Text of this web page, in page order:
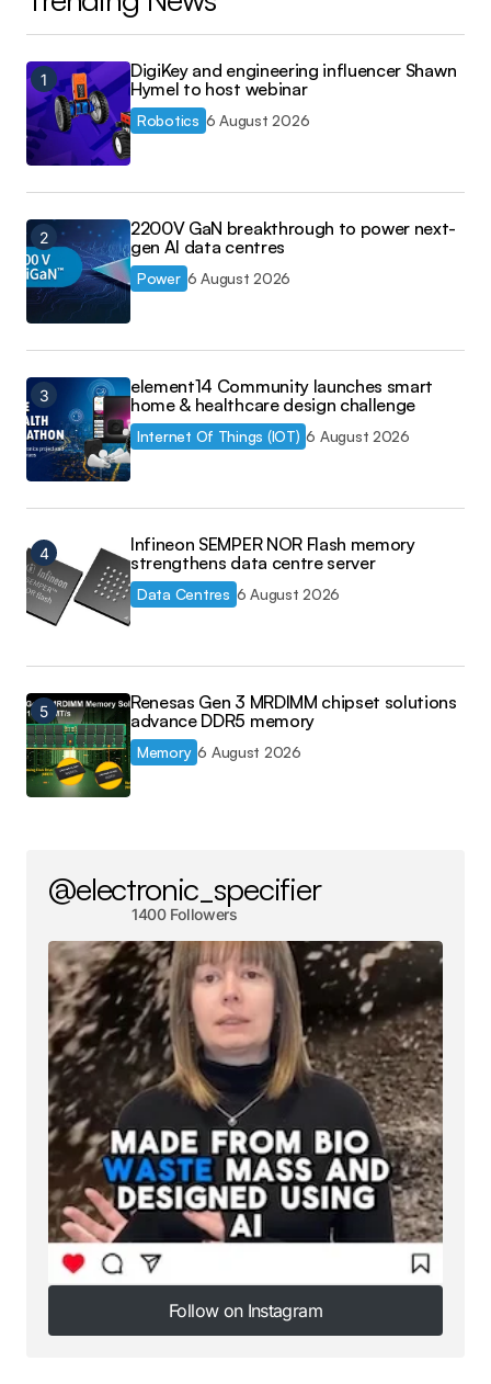
DigiKey and engineering influencer Shawn
Hymel to host webinar
Robotics 6 August 2026
2200V GaN breakthrough to power next-
gen AI data centres
Power 6 August 2026
element14 Community launches smart
home & healthcare design challenge
Internet Of Things (IOT) 6 August 2026
Infineon SEMPER NOR Flash memory
strengthens data centre server
Data Centres 6 August 2026
Renesas Gen 3 MRDIMM chipset solutions
advance DDR5 memory
Memory 6 August 2026
@electronic_specifier
1400 Followers
Follow on Instagram
Follow on Instagram